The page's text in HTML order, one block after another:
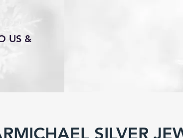
US &
SILVER